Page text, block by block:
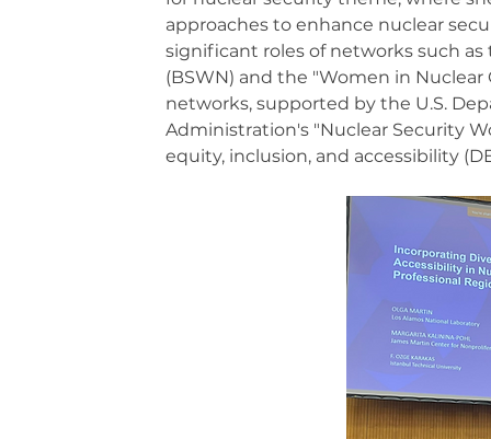
approaches to enhance nuclear
significant roles of networks such
(BSWN) and the "Women in
networks, supported by the U.S.
Administration's "Nuclear Security
equity, inclusion, and accessibility